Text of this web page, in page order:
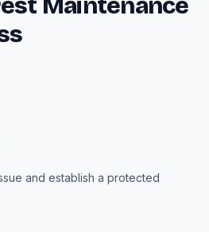
and establish a protected